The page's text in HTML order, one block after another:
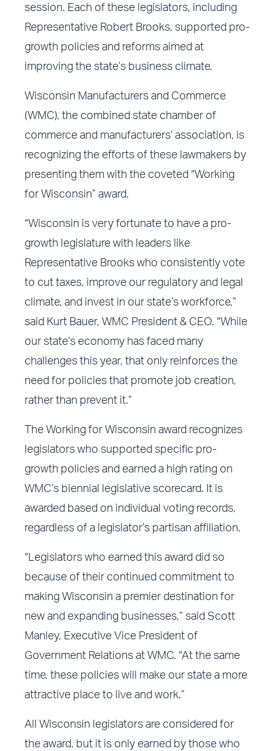
session. Each of these legislators, including
Representative Robert Brooks, supported pro-
growth policies and reforms aimed at
improving the state’s business climate.
Wisconsin Manufacturers and Commerce
(WMC), the combined state chamber of
commerce and manufacturers’ association, is
recognizing the efforts of these lawmakers by
presenting them with the coveted “Working
for Wisconsin” award.
“Wisconsin is very fortunate to have a pro-
growth legislature with leaders like
Representative Brooks who consistently vote
to cut taxes, improve our regulatory and legal
climate, and invest in our state’s workforce,”
said Kurt Bauer, WMC President & CEO. “While
our state’s economy has faced many
challenges this year, that only reinforces the
need for policies that promote job creation,
rather than prevent it.”
The Working for Wisconsin award recognizes
legislators who supported specific pro-
growth policies and earned a high rating on
WMC’s biennial legislative scorecard. It is
awarded based on individual voting records,
regardless of a legislator’s partisan affiliation.
“Legislators who earned this award did so
because of their continued commitment to
making Wisconsin a premier destination for
new and expanding businesses,” said Scott
Manley, Executive Vice President of
Government Relations at WMC. “At the same
time, these policies will make our state a more
attractive place to live and work.”
All Wisconsin legislators are considered for
the award, but it is only earned by those who